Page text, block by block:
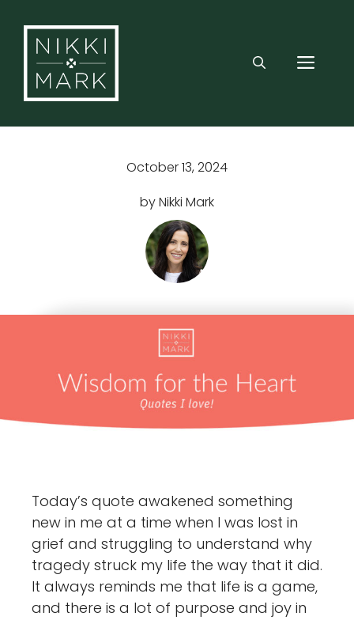
content
October 13, 2024
by Nikki Mark
Today’s quote awakened something
new in me at a time when I was lost in
grief and struggling to understand why
tragedy struck my life the way that it did.
It always reminds me that life is a game,
and there is a lot of purpose and joy in